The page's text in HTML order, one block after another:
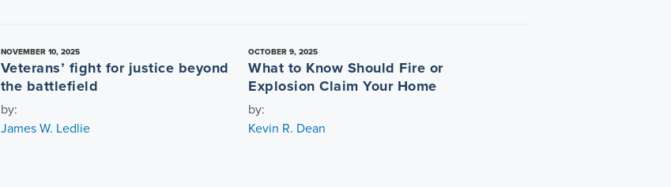
NOVEMBER 10, 2025
Veterans’ fight for justice beyond
the battlefield
by:
James W. Ledlie
OCTOBER 9, 2025
What to Know Should Fire or
Explosion Claim Your Home
by:
Kevin R. Dean